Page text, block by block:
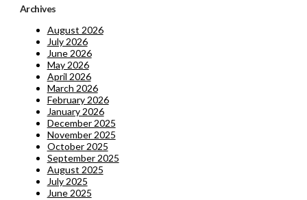
Archives
August 2026
July 2026
June 2026
May 2026
April 2026
March 2026
February 2026
January 2026
December 2025
November 2025
October 2025
September 2025
August 2025
July 2025
June 2025